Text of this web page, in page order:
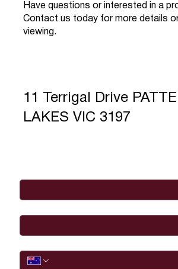
Have questions or interested in a
Contact us today for more details
viewing.
11 Terrigal Drive
LAKES VIC 3197